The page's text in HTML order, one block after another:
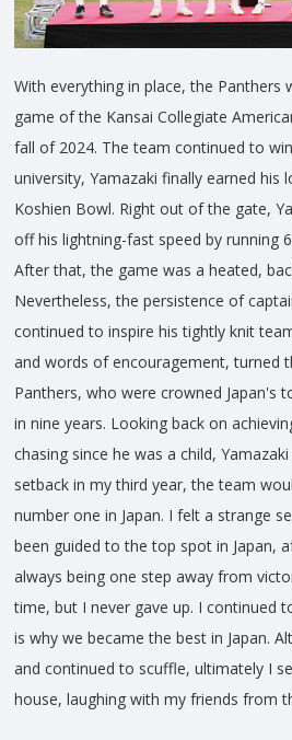
With everything in place, the Panthers
game of the Kansai Collegiate
fall of 2024. The team continued to
university, Yamazaki finally earned his
Koshien Bowl. Right out of the gate,
off his lightning-fast speed by running
After that, the game was a heated,
Nevertheless, the persistence of
continued to inspire his tightly knit
and words of encouragement, turned
Panthers, who were crowned Japan's
in nine years. Looking back on
chasing since he was a child,
setback in my third year, the team
number one in Japan. I felt a strange
been guided to the top spot in Japan,
always being one step away from
time, but I never gave up. I continued
is why we became the best in Japan.
and continued to scuffle, ultimately I
house, laughing with my friends from